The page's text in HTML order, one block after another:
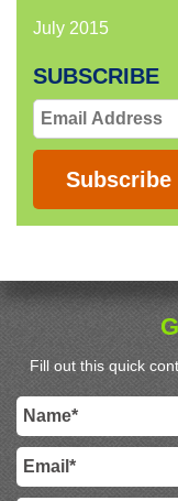
July 2015
SUBSCRIBE
Email
Address
Subscribe
Fill out this quick